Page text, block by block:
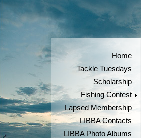
Home
Tackle Tuesdays
Scholarship
Fishing Contest
Lapsed Membership
LIBBA Contacts
LIBBA Photo Albums